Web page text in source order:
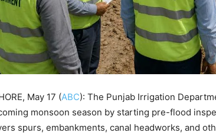
May 17 (ABC): The Punjab Irrigation
monsoon season by starting pre-flood
spurs, embankments, canal headworks, and